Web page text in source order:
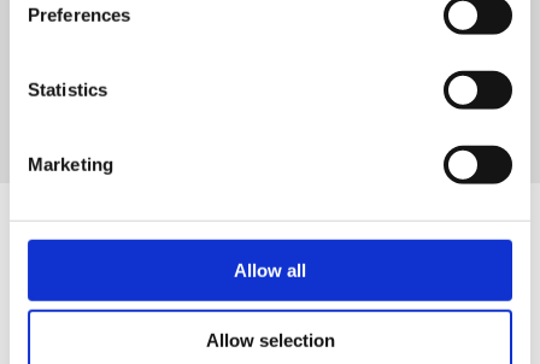
Preferences
Statistics
Marketing
Allow all
Allow selection
『The Adventures of Elliot: The Millennium
Tales』
All Articles